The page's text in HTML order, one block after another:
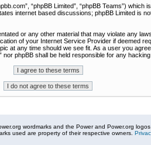
“phpBB Limited”, “phpBB Teams”)
internet based discussions; phpBB Limited is
or any other material that may violate any
of your Internet Service Provider if deemed
at any time should we see fit. As a user you
phpBB shall be held responsible for any
wordmarks and the Power and Power.org
used are property of their respective owners.